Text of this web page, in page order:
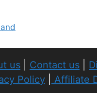
us Contact us
Policy
Affiliate